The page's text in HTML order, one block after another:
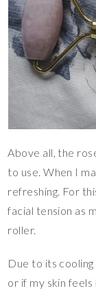
Above all, the
to use. When I
refreshing. For
facial tension as
roller.
Due to its
or if my skin